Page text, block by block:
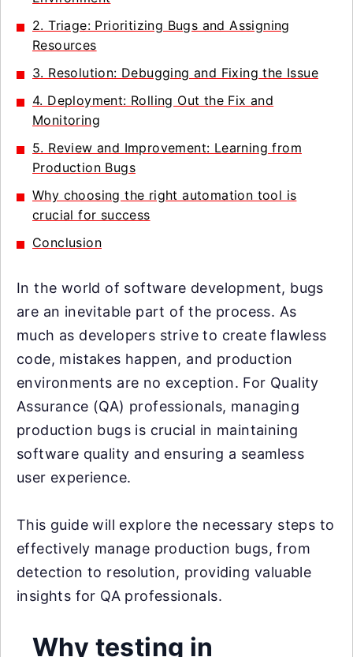
2. Triage: Prioritizing Bugs and Assigning
Resources
3. Resolution: Debugging and Fixing the Issue
4. Deployment: Rolling Out the Fix and
Monitoring
5. Review and Improvement: Learning from
Production Bugs
Why choosing the right automation tool is
crucial for success
Conclusion
In the world of software development, bugs
are an inevitable part of the process. As
much as developers strive to create flawless
code, mistakes happen, and production
environments are no exception. For Quality
Assurance (QA) professionals, managing
production bugs is crucial in maintaining
software quality and ensuring a seamless
user experience.
This guide will explore the necessary steps to
effectively manage production bugs, from
detection to resolution, providing valuable
insights for QA professionals.
Why testing in